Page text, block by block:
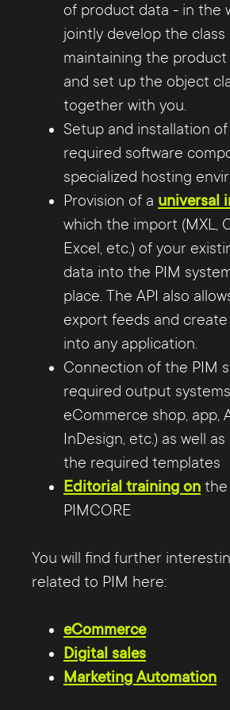
of product data - in the
jointly develop the
maintaining the
and set up the object
together with you.
Setup and installation
required software
specialized hosting
Provision of a universal
which the import (MXL,
Excel, etc.) of your
data into the PIM
place. The API also
export feeds and create
into any application.
Connection of the PIM
required output
eCommerce shop, app,
InDesign, etc.) as well
the required templates
Editorial training on the
PIMCORE
You will find further
related to PIM here:
eCommerce
Digital sales
Marketing Automation